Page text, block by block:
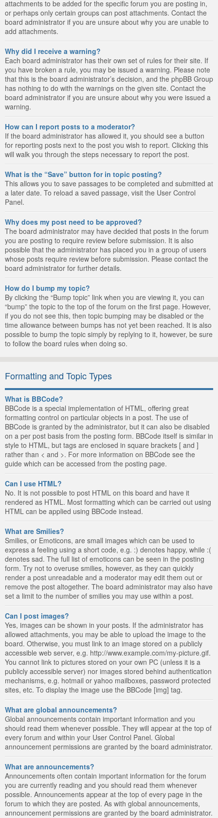
attachments to be added for the specific forum you are posting in,
or perhaps only certain groups can post attachments. Contact the
board administrator if you are unsure about why you are unable to
add attachments.
Why did I receive a warning?
Each board administrator has their own set of rules for their site. If
you have broken a rule, you may be issued a warning. Please note
that this is the board administrator’s decision, and the phpBB Group
has nothing to do with the warnings on the given site. Contact the
board administrator if you are unsure about why you were issued a
warning.
How can I report posts to a moderator?
If the board administrator has allowed it, you should see a button
for reporting posts next to the post you wish to report. Clicking this
will walk you through the steps necessary to report the post.
What is the “Save” button for in topic posting?
This allows you to save passages to be completed and submitted at
a later date. To reload a saved passage, visit the User Control
Panel.
Why does my post need to be approved?
The board administrator may have decided that posts in the forum
you are posting to require review before submission. It is also
possible that the administrator has placed you in a group of users
whose posts require review before submission. Please contact the
board administrator for further details.
How do I bump my topic?
By clicking the “Bump topic” link when you are viewing it, you can
“bump” the topic to the top of the forum on the first page. However,
if you do not see this, then topic bumping may be disabled or the
time allowance between bumps has not yet been reached. It is also
possible to bump the topic simply by replying to it, however, be sure
to follow the board rules when doing so.
Formatting and Topic Types
What is BBCode?
BBCode is a special implementation of HTML, offering great
formatting control on particular objects in a post. The use of
BBCode is granted by the administrator, but it can also be disabled
on a per post basis from the posting form. BBCode itself is similar in
style to HTML, but tags are enclosed in square brackets [ and ]
rather than < and >. For more information on BBCode see the
guide which can be accessed from the posting page.
Can I use HTML?
No. It is not possible to post HTML on this board and have it
rendered as HTML. Most formatting which can be carried out using
HTML can be applied using BBCode instead.
What are Smilies?
Smilies, or Emoticons, are small images which can be used to
express a feeling using a short code, e.g. :) denotes happy, while :(
denotes sad. The full list of emoticons can be seen in the posting
form. Try not to overuse smilies, however, as they can quickly
render a post unreadable and a moderator may edit them out or
remove the post altogether. The board administrator may also have
set a limit to the number of smilies you may use within a post.
Can I post images?
Yes, images can be shown in your posts. If the administrator has
allowed attachments, you may be able to upload the image to the
board. Otherwise, you must link to an image stored on a publicly
accessible web server, e.g. http://www.example.com/my-picture.gif.
You cannot link to pictures stored on your own PC (unless it is a
publicly accessible server) nor images stored behind authentication
mechanisms, e.g. hotmail or yahoo mailboxes, password protected
sites, etc. To display the image use the BBCode [img] tag.
What are global announcements?
Global announcements contain important information and you
should read them whenever possible. They will appear at the top of
every forum and within your User Control Panel. Global
announcement permissions are granted by the board administrator.
What are announcements?
Announcements often contain important information for the forum
you are currently reading and you should read them whenever
possible. Announcements appear at the top of every page in the
forum to which they are posted. As with global announcements,
announcement permissions are granted by the board administrator.